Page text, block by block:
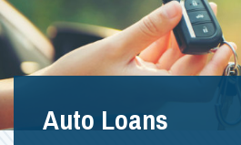
Auto Loans